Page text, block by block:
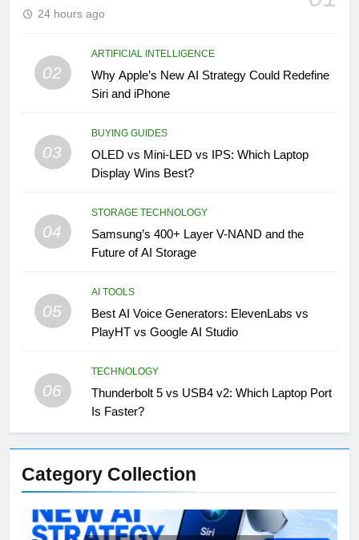
24 hours ago
02
ARTIFICIAL INTELLIGENCE
Why Apple’s New AI Strategy Could Redefine
Siri and iPhone
03
BUYING GUIDES
OLED vs Mini-LED vs IPS: Which Laptop
Display Wins Best?
04
STORAGE TECHNOLOGY
Samsung’s 400+ Layer V-NAND and the
Future of AI Storage
05
AI TOOLS
Best AI Voice Generators: ElevenLabs vs
PlayHT vs Google AI Studio
06
TECHNOLOGY
Thunderbolt 5 vs USB4 v2: Which Laptop Port
Is Faster?
Category Collection